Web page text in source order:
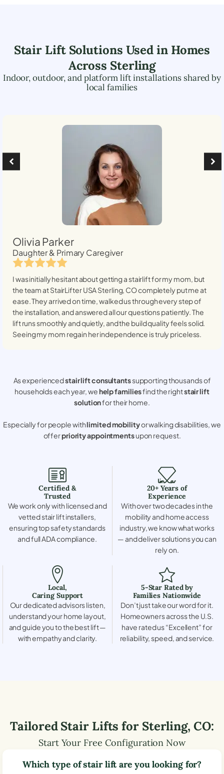
Stair Lift Solutions Used in Homes
Across Sterling
Indoor, outdoor, and platform lift installations shared by
local families
Olivia Parker
Daughter & Primary Caregiver
I was initially hesitant about getting a stairlift for my mom, but
the team at StairLifter USASterling, COcompletely put me at
ease. They arrived on time, walked us through every step of
the installation, and answered all our questions patiently. The
lift runs smoothly and quietly, and the build quality feels solid.
Seeing my mom regain her independence is truly priceless.
As experiencedstair lift consultantssupporting thousands of
households each year, wehelp familiesfind the rightstair lift
solutionfor their home.
Especially for people withlimited mobilityor walking disabilities, we
offerpriority appointmentsupon request.
Certified &
Trusted
We work only with licensed and
vetted stair lift installers,
ensuring top safety standards
and full ADA compliance.
20+ Years of
Experience
With over two decades in the
mobility and home access
industry, we know what works
— and deliver solutions you can
rely on.
Local,
Caring Support
Our dedicated advisors listen,
understand your home layout,
and guide you to the best lift —
with empathy and clarity.
5-Star Rated by
Families Nationwide
Don’t just take our word for it.
Homeowners across the U.S.
have rated us “Excellent” for
reliability, speed, and service.
Tailored Stair Lifts for Sterling, CO:
Start Your Free Configuration Now
Which type of stair lift are you looking for?